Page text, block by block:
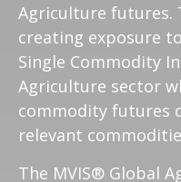
Agriculture futures.
creating exposure
Single Commodity
Agriculture sector
commodity futures
relevant
The MVIS® Global